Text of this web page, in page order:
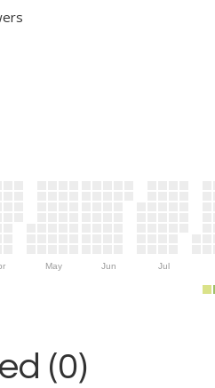
May Jun Jul
(0)